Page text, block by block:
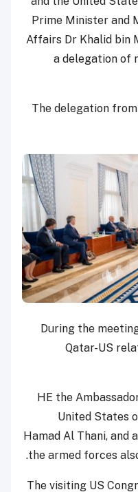
Prime Minister and
Affairs Dr Khalid bin
a delegation of
The delegation
During the
Qatar-US
HE the
United States
Hamad Al Thani, and
the armed forces
The visiting US